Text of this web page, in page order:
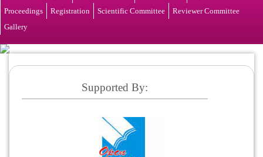
Proceedings
Registration Scientific Committee
Reviewer Committee
Gallery
Supported By: